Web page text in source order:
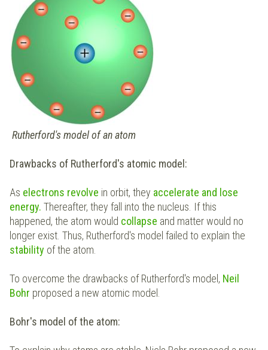
Rutherford's model of an atom
Drawbacks of Rutherford's atomic model:
As electrons revolve in orbit, they accelerate and lose
energy. Thereafter, they fall into the nucleus. If this
happened, the atom would collapse and matter would no
longer exist. Thus, Rutherford's model failed to explain the
stability of the atom.
To overcome the drawbacks of Rutherford's model, Neil
Bohr proposed a new atomic model.
Bohr's model of the atom: